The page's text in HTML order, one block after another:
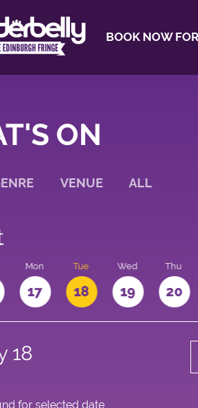
BOOK NOW
ON
VENUE ALL
Mon
17
Tue
18
Wed
19
Thu
20
18
for selected date